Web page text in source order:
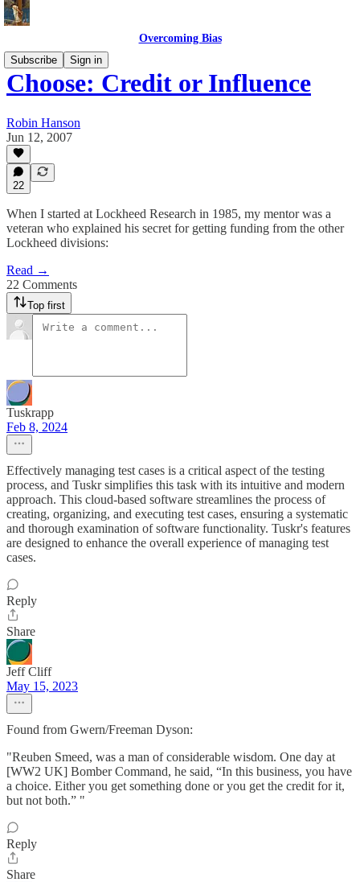
Overcoming Bias
Subscribe
Sign in
Choose: Credit or Influence
Robin Hanson
Jun 12, 2007
22
When I started at Lockheed Research in 1985, my mentor was a
veteran who explained his secret for getting funding from the other
Lockheed divisions:
Read →
22 Comments
Top first
Tuskrapp
Feb 8, 2024
Effectively managing test cases is a critical aspect of the testing
process, and Tuskr simplifies this task with its intuitive and modern
approach. This cloud-based software streamlines the process of
creating, organizing, and executing test cases, ensuring a systematic
and thorough examination of software functionality. Tuskr's features
are designed to enhance the overall experience of managing test
cases.
Reply
Share
Jeff Cliff
May 15, 2023
Found from Gwern/Freeman Dyson:
"Reuben Smeed, was a man of considerable wisdom. One day at
[WW2 UK] Bomber Command, he said, “In this business, you have
a choice. Either you get something done or you get the credit for it,
but not both.” "
Reply
Share